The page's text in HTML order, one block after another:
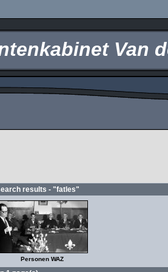
Van
results - "fatles"
Personen WAZ